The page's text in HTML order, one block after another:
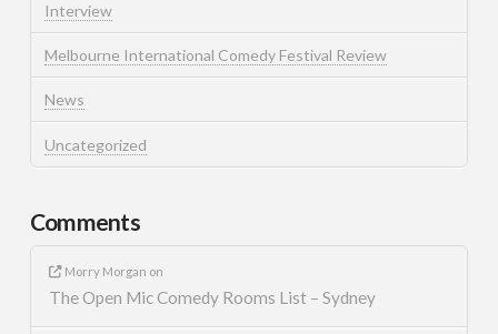
Interview
Melbourne International Comedy Festival Review
News
Uncategorized
Comments
Morry Morgan on
The Open Mic Comedy Rooms List – Sydney